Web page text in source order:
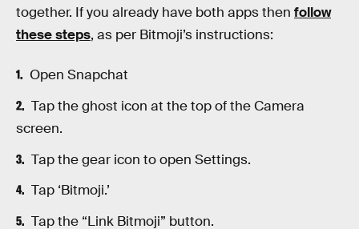
together. If you already have both apps then follow
these steps, as per Bitmoji’s instructions:
Open Snapchat
Tap the ghost icon at the top of the Camera
screen.
Tap the gear icon to open Settings.
Tap ‘Bitmoji.’
Tap the “Link Bitmoji” button.